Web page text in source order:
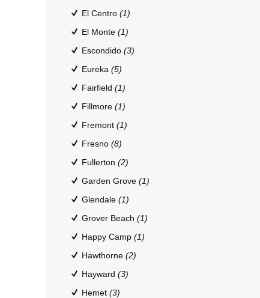
El Centro (1)
El Monte (1)
Escondido (3)
Eureka (5)
Fairfield (1)
Fillmore (1)
Fremont (1)
Fresno (8)
Fullerton (2)
Garden Grove (1)
Glendale (1)
Grover Beach (1)
Happy Camp (1)
Hawthorne (2)
Hayward (3)
Hemet (3)